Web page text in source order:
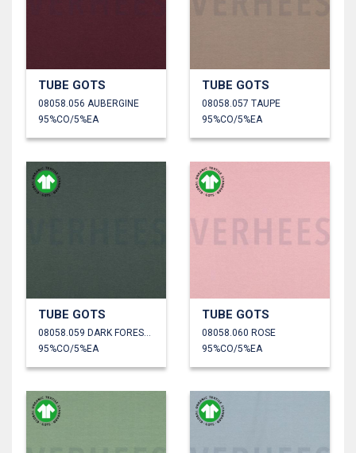
TUBE GOTS
08058.056 AUBERGINE
95%CO/5%EA
TUBE GOTS
08058.057 TAUPE
95%CO/5%EA
TUBE GOTS
08058.059 DARK FOREST GREEN
95%CO/5%EA
TUBE GOTS
08058.060 ROSE
95%CO/5%EA